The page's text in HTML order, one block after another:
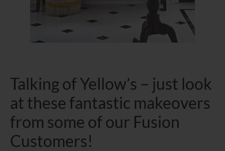
Talking of Yellow’s – just look
at these fantastic makeovers
from some of our Fusion
Customers!